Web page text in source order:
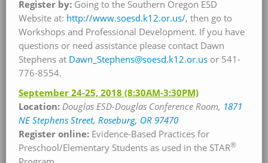
Register by: Going to the Southern Oregon ESD
Website at: http://www.soesd.k12.or.us/, then go to
Workshops and Professional Development. If you have
questions or need assistance please contact Dawn
Stephens at Dawn_Stephens@soesd.k12.or.us or 541-
776-8554.
September 24-25, 2018 (8:30AM-3:30PM)
Location:Douglas ESD-Douglas Conference Room, 1871
NE Stephens Street, Roseburg, OR 97470
Register online: Evidence-Based Practices for
Preschool/Elementary Students as used in the STAR®